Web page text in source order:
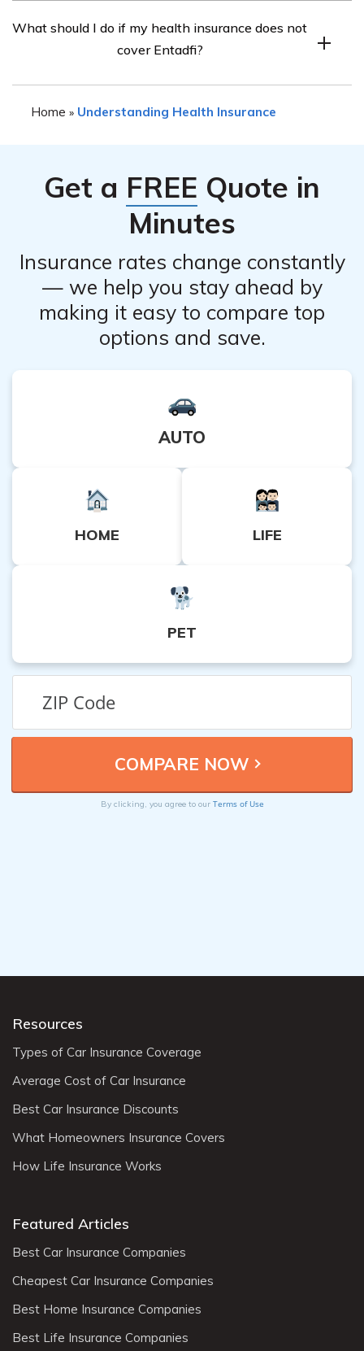
condition mentioned in the article that could be covered
by health insurance. It is recommended to consult with
plan.
What should I do if my health insurance does not
cover Entadfi?
discuss alternative treatment options with your
help make the medication more affordable for you.
Home » Understanding Health Insurance
Get a FREE Quote in
Minutes
Insurance rates change constantly
— we help you stay ahead by
making it easy to compare top
options and save.
AUTO
HOME LIFE
PET
By clicking, you agree to our Terms of Use
Resources
Types of Car Insurance Coverage
Average Cost of Car Insurance
Best Car Insurance Discounts
What Homeowners Insurance Covers
How Life Insurance Works
Featured Articles
Best Car Insurance Companies
Cheapest Car Insurance Companies
Best Home Insurance Companies
Best Life Insurance Companies